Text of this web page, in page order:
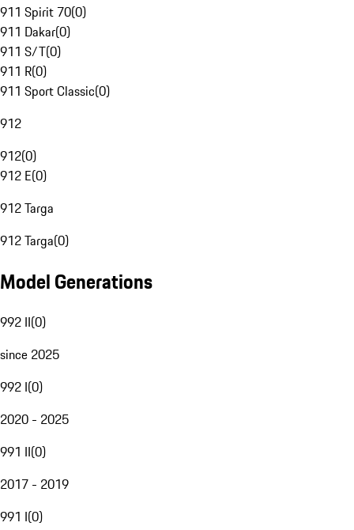
911 Spirit 70(0)
911 Dakar(0)
911 S/T(0)
911 R(0)
911 Sport Classic(0)
912
912(0)
912 E(0)
912 Targa
912 Targa(0)
Model Generations
992 II(0)
since 2025
992 I(0)
2020 - 2025
991 II(0)
2017 - 2019
991 I(0)